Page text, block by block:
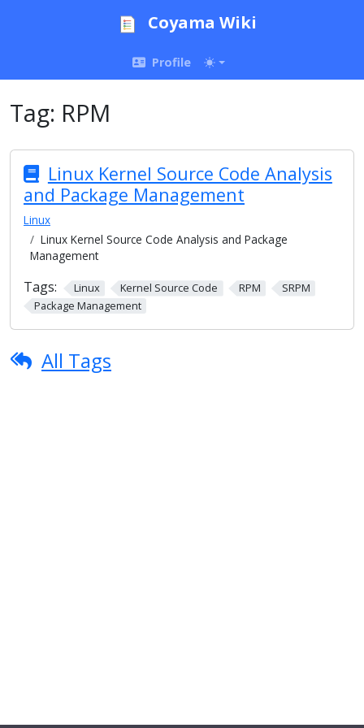
Coyama Wiki
Profile
Tag: RPM
Linux Kernel Source Code Analysis
and Package Management
Linux
Linux Kernel Source Code Analysis and Package
Management
Tags: Linux Kernel Source Code RPM
SRPM
Package Management
All Tags